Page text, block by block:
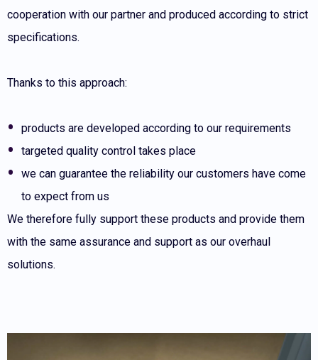
cooperation with our partner and produced according to strict
specifications.
Thanks to this approach:
products are developed according to our requirements
targeted quality control takes place
we can guarantee the reliability our customers have come
to expect from us
We therefore fully support these products and provide them
with the same assurance and support as our overhaul
solutions.